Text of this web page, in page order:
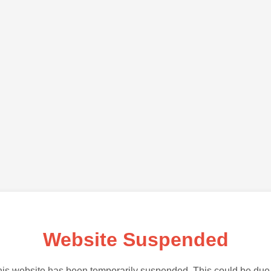
Website Suspended